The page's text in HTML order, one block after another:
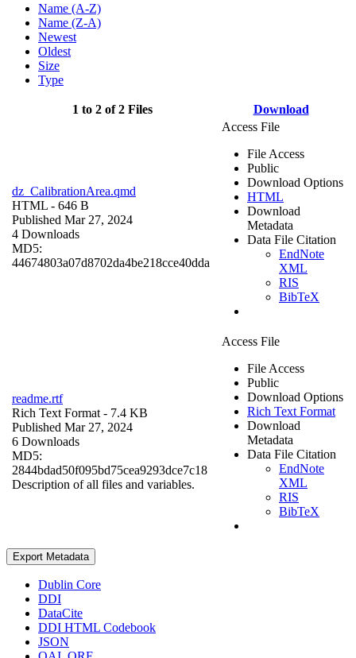
Name (A-Z)
Name (Z-A)
Newest
Oldest
Size
Type
1 to 2 of 2 Files Download
dz_CalibrationArea.qmd
HTML - 646 B
Published Mar 27, 2024
4 Downloads
MD5:
44674803a07d8702da4be218cce40dda
Access File
File Access
Public
Download Options
HTML
Download
Metadata
Data File Citation
EndNote
XML
RIS
BibTeX
readme.rtf
Rich Text Format - 7.4 KB
Published Mar 27, 2024
6 Downloads
MD5:
2844bdad50f095bd75cea9293dce7c18
Description of all files and variables.
Access File
File Access
Public
Download Options
Rich Text Format
Download
Metadata
Data File Citation
EndNote
XML
RIS
BibTeX
Export Metadata
Dublin Core
DDI
DataCite
DDI HTML Codebook
JSON